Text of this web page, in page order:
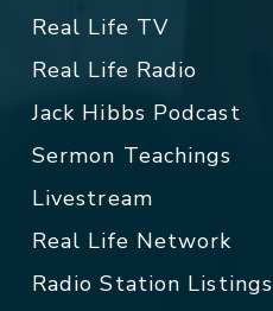
Real Life TV
Real Life Radio
Jack Hibbs Podcast
Sermon Teachings
Livestream
Real Life Network
Radio Station Listings